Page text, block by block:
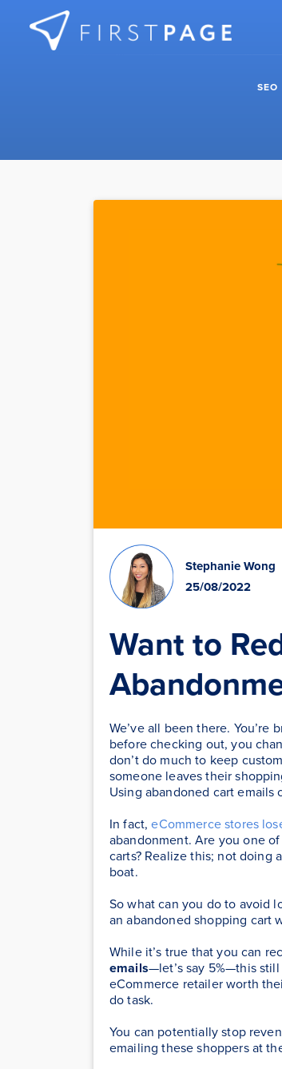
Skip to content
SEO
Stephanie Wong
25/08/2022
Want to
We’ve all been there.
before checking out, you
don’t do much to keep
someone leaves their
Using abandoned cart emails
In fact,eCommerce stores
abandonment. Are you one
carts? Realize this; not doing
boat.
So what can you do to avoid
an abandoned shopping cart
While it’s true that you can
emails—let’s say 5%—this
eCommerce retailer worth
do task.
You can potentially stop
emailing these shoppers at